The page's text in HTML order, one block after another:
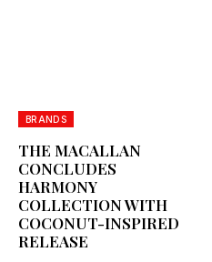
BRANDS
THE MACALLAN
CONCLUDES
HARMONY
COLLECTION WITH
COCONUT-INSPIRED
RELEASE